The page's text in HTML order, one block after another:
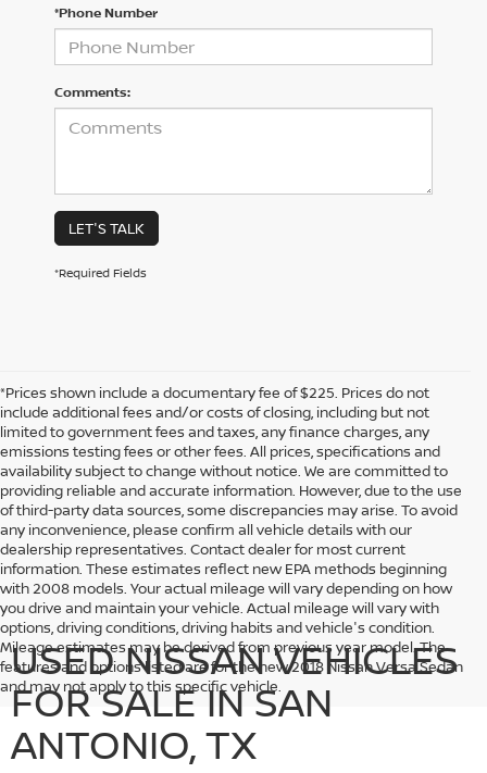
*Phone Number
Comments:
LET'S TALK
*Required Fields
*Prices shown include a documentary fee of $225. Prices do not
include additional fees and/or costs of closing, including but not
limited to government fees and taxes, any finance charges, any
emissions testing fees or other fees. All prices, specifications and
availability subject to change without notice. We are committed to
providing reliable and accurate information. However, due to the use
of third-party data sources, some discrepancies may arise. To avoid
any inconvenience, please confirm all vehicle details with our
dealership representatives. Contact dealer for most current
information. These estimates reflect new EPA methods beginning
with 2008 models. Your actual mileage will vary depending on how
you drive and maintain your vehicle. Actual mileage will vary with
options, driving conditions, driving habits and vehicle's condition.
Mileage estimates may be derived from previous year model. The
features and options listed are for the new 2018 Nissan Versa Sedan
and may not apply to this specific vehicle.
USED NISSAN VEHICLES
FOR SALE IN SAN
ANTONIO, TX